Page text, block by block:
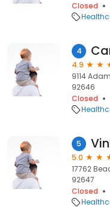
Closed
4
4.9
9114
92646
Closed
5
5.0
17762
92647
Closed